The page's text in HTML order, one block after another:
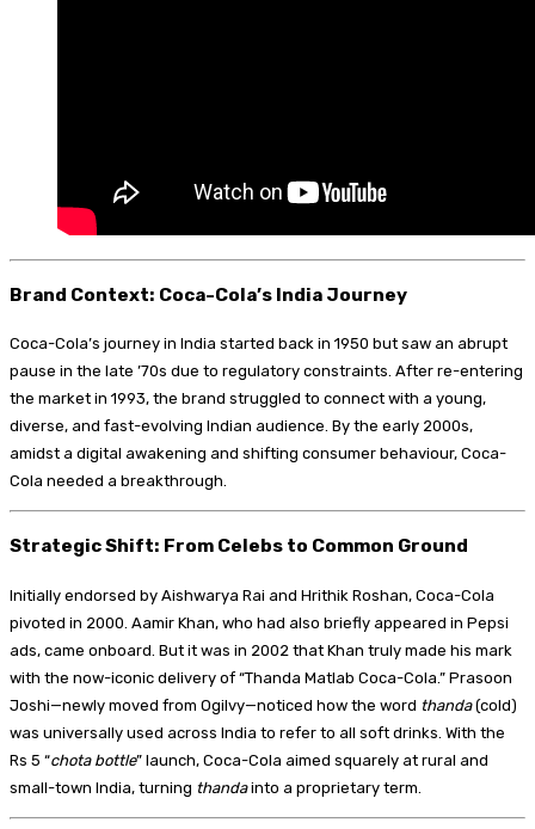
Brand Context: Coca-Cola’s India Journey
Coca-Cola’s journey in India started back in 1950 but saw an abrupt
pause in the late ’70s due to regulatory constraints. After re-entering
the market in 1993, the brand struggled to connect with a young,
diverse, and fast-evolving Indian audience. By the early 2000s,
amidst a digital awakening and shifting consumer behaviour, Coca-
Cola needed a breakthrough.
Strategic Shift: From Celebs to Common Ground
Initially endorsed by Aishwarya Rai and Hrithik Roshan, Coca-Cola
pivoted in 2000. Aamir Khan, who had also briefly appeared in Pepsi
ads, came onboard. But it was in 2002 that Khan truly made his mark
with the now-iconic delivery of “Thanda Matlab Coca-Cola.” Prasoon
Joshi—newly moved from Ogilvy—noticed how the word thanda(cold)
was universally used across India to refer to all soft drinks. With the
Rs 5 “chota bottle” launch, Coca-Cola aimed squarely at rural and
small-town India, turning thandainto a proprietary term.